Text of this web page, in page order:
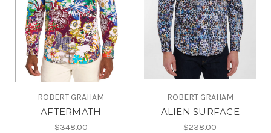
ROBERT GRAHAM
AFTERMATH
$348.00
ROBERT GRAHAM
ALIEN SURFACE
$238.00